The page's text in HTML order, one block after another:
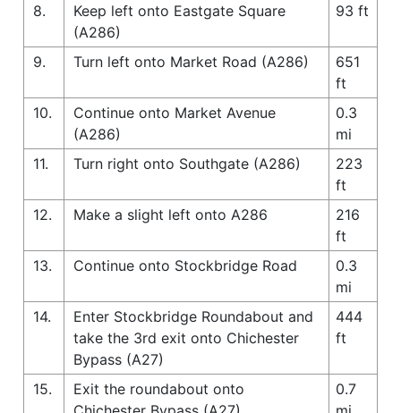
8.
Keep left onto Eastgate Square
(A286)
93 ft
9. Turn left onto Market Road (A286)
651
ft
10.
Continue onto Market Avenue
(A286)
0.3
mi
11.
Turn right onto Southgate (A286)
223
ft
12.
Make a slight left onto A286
216
ft
13.
Continue onto Stockbridge Road
0.3
mi
14.
Enter Stockbridge Roundabout and
take the 3rd exit onto Chichester
Bypass (A27)
444
ft
15.
Exit the roundabout onto
0.7